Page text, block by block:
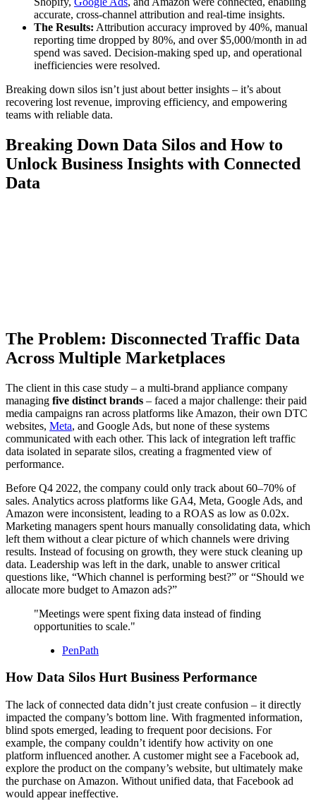
accurate, cross-channel attribution and real-time insights.
The Results: Attribution accuracy improved by 40%, manual
reporting time dropped by 80%, and over $5,000/month in ad
spend was saved. Decision-making sped up, and operational
inefficiencies were resolved.
Breaking down silos isn’t just about better insights – it’s about
recovering lost revenue, improving efficiency, and empowering
teams with reliable data.
Breaking Down Data Silos and How to
Unlock Business Insights with Connected
Data
The Problem: Disconnected Traffic Data
Across Multiple Marketplaces
The client in this case study – a multi-brand appliance company
managing five distinct brands – faced a major challenge: their paid
media campaigns ran across platforms like Amazon, their own DTC
websites, Meta, and Google Ads, but none of these systems
communicated with each other. This lack of integration left traffic
data isolated in separate silos, creating a fragmented view of
performance.
Before Q4 2022, the company could only track about 60–70% of
sales. Analytics across platforms like GA4, Meta, Google Ads, and
Amazon were inconsistent, leading to a ROAS as low as 0.02x.
Marketing managers spent hours manually consolidating data, which
left them without a clear picture of which channels were driving
results. Instead of focusing on growth, they were stuck cleaning up
data. Leadership was left in the dark, unable to answer critical
questions like, “Which channel is performing best?” or “Should we
allocate more budget to Amazon ads?”
"Meetings were spent fixing data instead of finding
opportunities to scale."
PenPath
How Data Silos Hurt Business Performance
The lack of connected data didn’t just create confusion – it directly
impacted the company’s bottom line. With fragmented information,
blind spots emerged, leading to frequent poor decisions. For
example, the company couldn’t identify how activity on one
platform influenced another. A customer might see a Facebook ad,
explore the product on the company’s website, but ultimately make
the purchase on Amazon. Without unified data, that Facebook ad
would appear ineffective.